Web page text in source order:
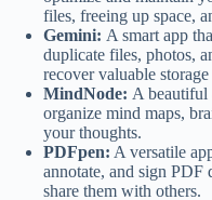
files, freeing up space,
Gemini: A smart app
duplicate files, photos,
recover valuable storage
MindNode: A beautiful
organize mind maps,
your thoughts.
PDFpen: A versatile
annotate, and sign PDF
share them with others.